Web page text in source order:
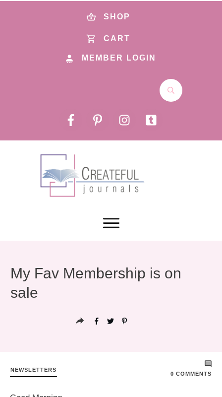
SHOP
CART
MEMBER LOGIN
My Fav Membership is on
sale
NEWSLETTERS
0 COMMENTS